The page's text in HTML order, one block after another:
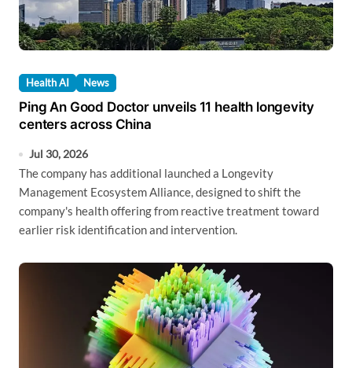
Health AI News
Ping An Good Doctor unveils 11 health longevity
centers across China
Jul 30, 2026
The company has additional launched a Longevity
Management Ecosystem Alliance, designed to shift the
company's health offering from reactive treatment toward
earlier risk identification and intervention.